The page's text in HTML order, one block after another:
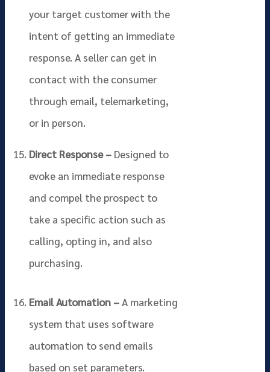
your target customer with the
intent of getting an immediate
response. A seller can get in
contact with the consumer
through email, telemarketing,
or in person.
Direct Response – Designed to
evoke an immediate response
and compel the prospect to
take a specific action such as
calling, opting in, and also
purchasing.
Email Automation –A marketing
system that uses software
automation to send emails
based on set parameters.